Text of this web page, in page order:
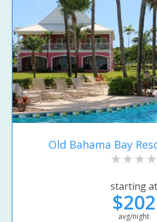
Old Bahama Bay
starting at
$202
avg/night